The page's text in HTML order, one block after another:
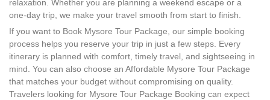
relaxation. Whether you are planning a weekend escape or a
one-day trip, we make your travel smooth from start to finish.
If you want to Book Mysore Tour Package, our simple booking
process helps you reserve your trip in just a few steps. Every
itinerary is planned with comfort, timely travel, and sightseeing in
mind. You can also choose an Affordable Mysore Tour Package
that matches your budget without compromising on quality.
Travelers looking for Mysore Tour Package Booking can expect